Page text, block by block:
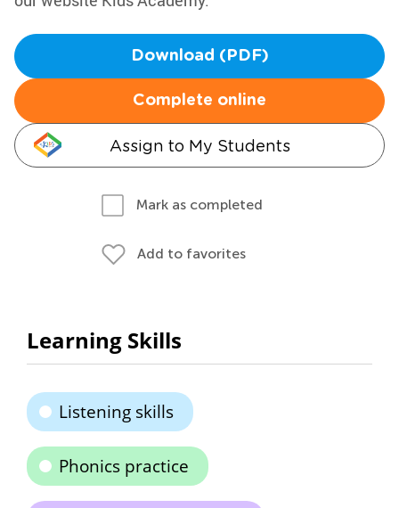
Download (PDF)
Complete online
Assign to My Students
Mark as completed
Add to favorites
Learning Skills
Listening skills
Phonics practice